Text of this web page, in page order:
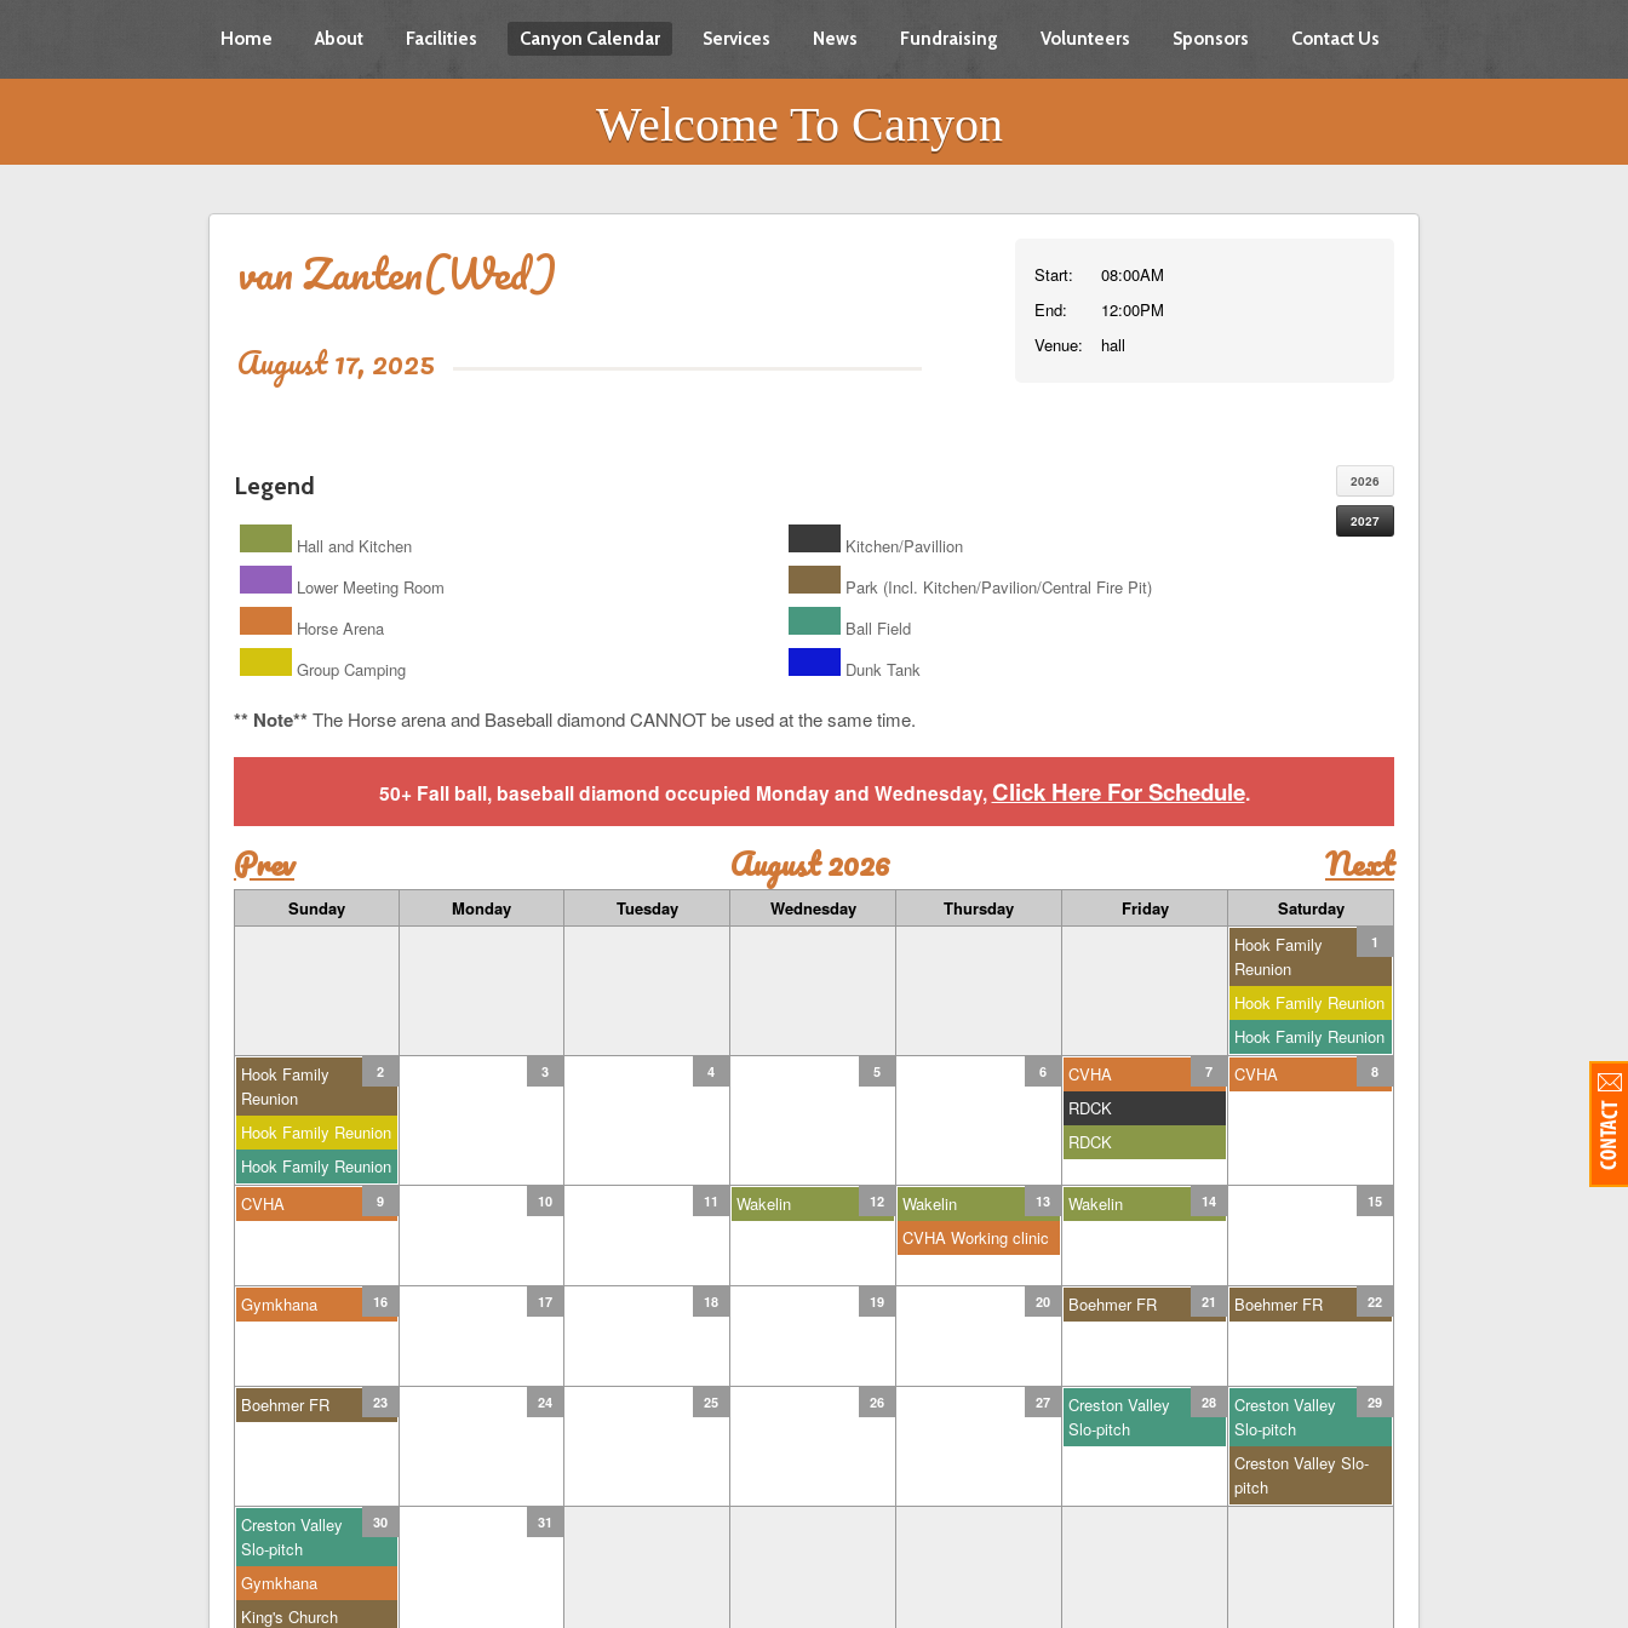
Home About Facilities Canyon Calendar Services News Fundraising Volunteers Sponsors Contact Us
Welcome To Canyon
van Zanten(Wed)
August 17, 2025
Start:
End:
Venue:
08:00AM
12:00PM
hall
2026
2027
Legend
Hall and Kitchen
Kitchen/Pavillion
Lower Meeting Room
Park (Incl. Kitchen/Pavilion/Central Fire Pit)
Horse Arena
Ball Field
Group Camping
Dunk Tank
** Note** The Horse arena and Baseball diamond CANNOT be used at the same time.
50+ Fall ball, baseball diamond occupied Monday and Wednesday, Click Here For Schedule.
Prev August 2026 Next
Sunday Monday Tuesday Wednesday Thursday Friday Saturday
1
Hook Family
Reunion
Hook Family Reunion
Hook Family Reunion
2
Hook Family
Reunion
Hook Family Reunion
Hook Family Reunion
3 4 5 6 7
CVHA
RDCK
RDCK
8
CVHA
9
CVHA 10 11 12
Wakelin 13
Wakelin
CVHA Working clinic
14
Wakelin 15
16
Gymkhana 17 18 19 20 21
Boehmer FR 22
Boehmer FR
23
Boehmer FR 24 25 26 27 28
Creston Valley
Slo-pitch
29
Creston Valley
Slo-pitch
Creston Valley Slo-
pitch
30
Creston Valley
Slo-pitch
Gymkhana
King's Church
31